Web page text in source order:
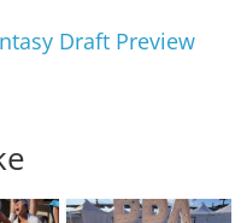
Draft Preview